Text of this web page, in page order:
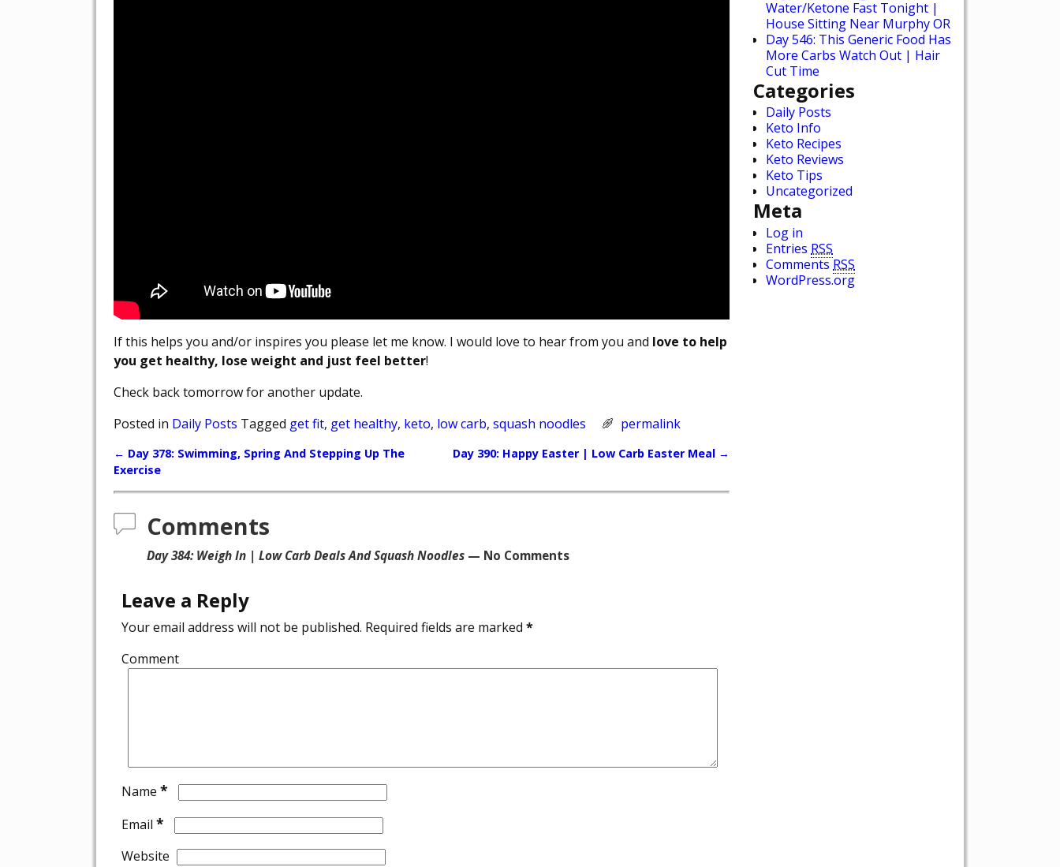
If this helps you and/or inspires you please let me know. I would love to hear from you and love to help
you get healthy, lose weight and just feel better!
Check back tomorrow for another update.
Posted in Daily Posts Tagged get fit, get healthy, keto, low carb, squash noodles permalink
Post navigation
← Day 378: Swimming, Spring And Stepping Up The
Exercise
Day 390: Happy Easter | Low Carb Easter Meal →
Comments
Day 384: Weigh In | Low Carb Deals And Squash Noodles — No Comments
Leave a Reply
Your email address will not be published. Required fields are marked *
Comment
Name *
Email *
Website
Water/Ketone Fast Tonight |
House Sitting Near Murphy OR
Day 546: This Generic Food Has
More Carbs Watch Out | Hair
Cut Time
Categories
Daily Posts
Keto Info
Keto Recipes
Keto Reviews
Keto Tips
Uncategorized
Meta
Log in
Entries RSS
CommentsRSS
WordPress.org